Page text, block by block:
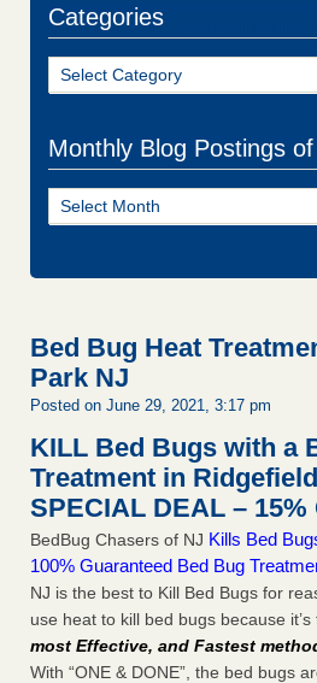
Categories
Categories
Monthly Blog Postings
Monthly
Blog
Bed Bug Heat
Park NJ
Posted on June 29, 2021, 3:17 pm
KILL Bed Bugs with a
Treatment in
SPECIAL DEAL – 15%
BedBug Chasers of NJ Kills Bed
100% Guaranteed Bed Bug
NJ is the best to Kill Bed Bugs for
use heat to kill bed bugs because it’s
most Effective, and Fastest
With “ONE & DONE”, the bed bugs